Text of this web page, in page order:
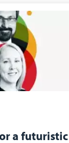
a futuristic